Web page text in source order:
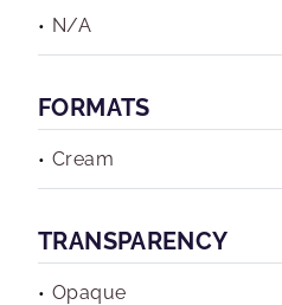
N/A
FORMATS
Cream
TRANSPARENCY
Opaque